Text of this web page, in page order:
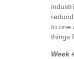
to one
things
Week